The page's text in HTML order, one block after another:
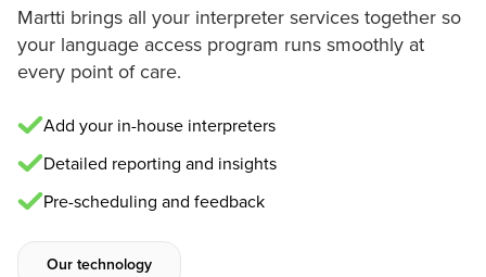
Martti brings all your interpreter services together so
your language access program runs smoothly at
every point of care.
Add your in-house interpreters
Detailed reporting and insights
Pre-scheduling and feedback
Our technology